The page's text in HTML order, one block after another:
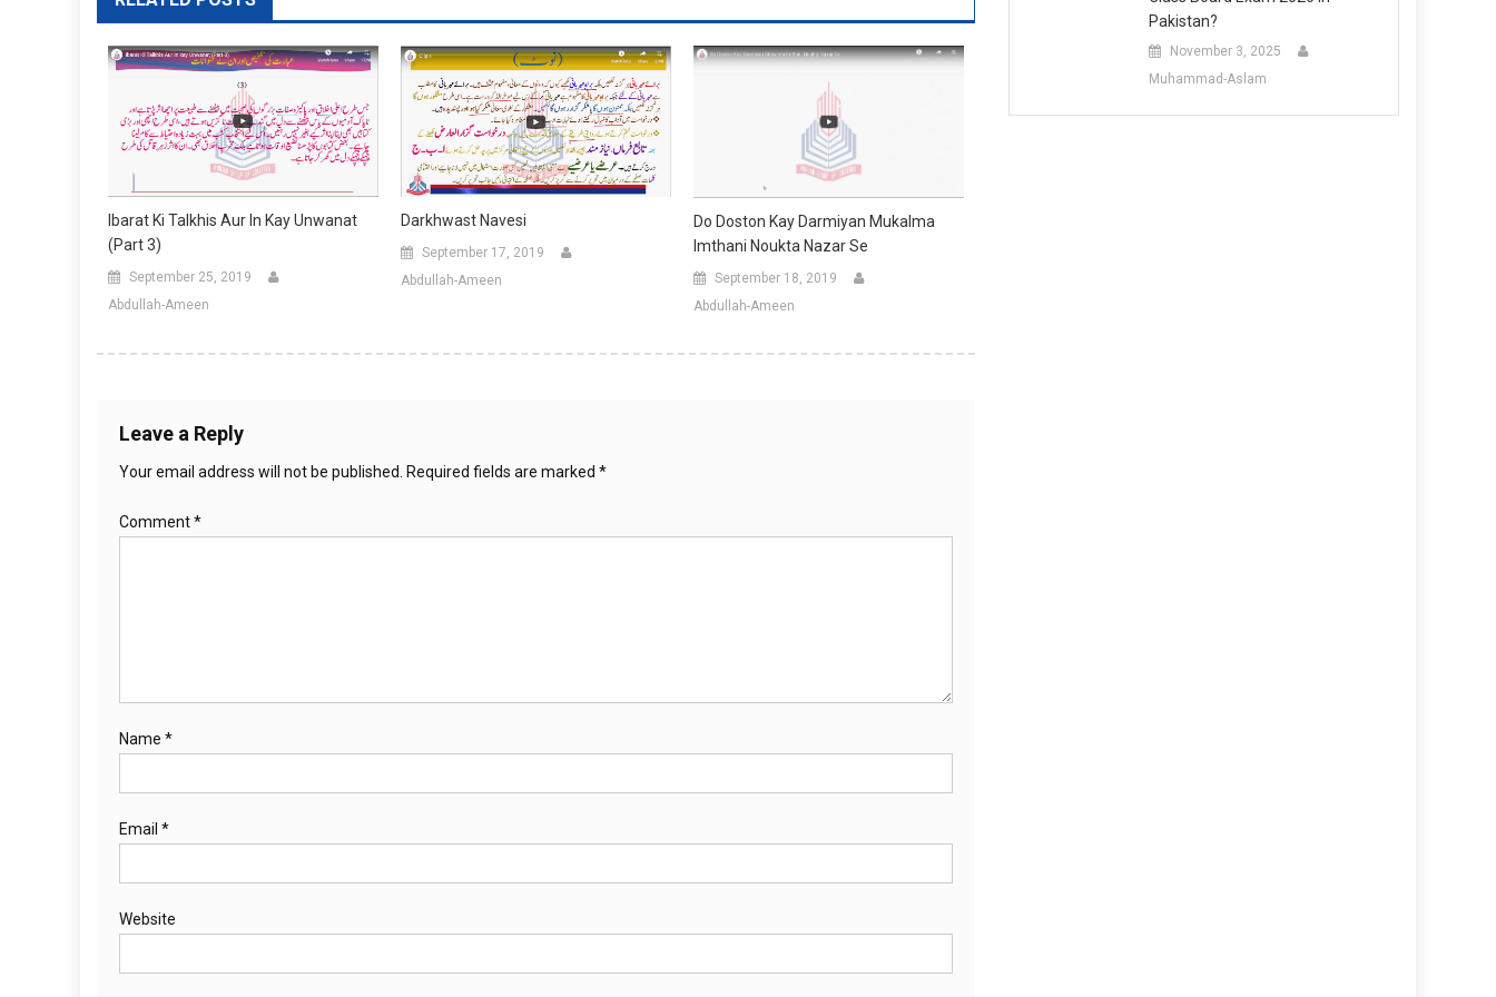
Ibarat Ki Talkhis Aur In Kay Unwanat
(Part 3)
September 25, 2019
Abdullah-Ameen
Darkhwast Navesi
September 17, 2019
Abdullah-Ameen
Do Doston Kay Darmiyan Mukalma
Imthani Noukta Nazar Se
September 18, 2019
Abdullah-Ameen
Leave a Reply
Your email address will not be published. Required fields are marked *
Comment*
Name *
Email *
Website
Pakistan?
November 3, 2025
Muhammad-Aslam